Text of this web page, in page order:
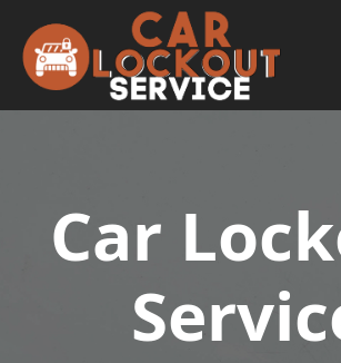
Main Navigation
Car